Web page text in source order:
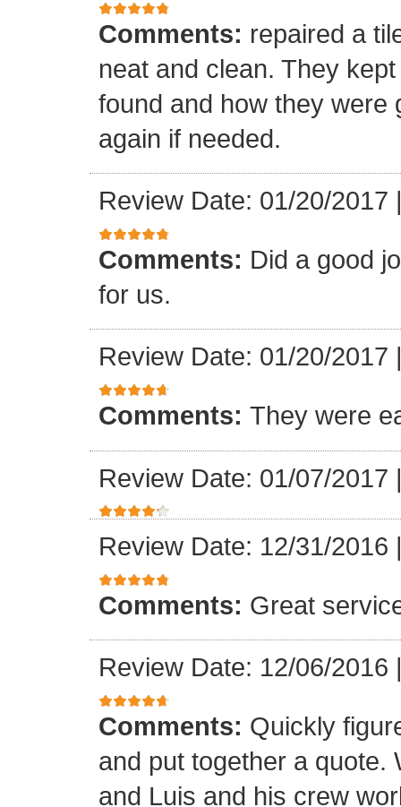
Comments: repaired a
neat and clean. They
found and how they were
again if needed.
Review Date: 01/20/2017
Comments: Did a good
for us.
Review Date: 01/20/2017
Comments: They were
Review Date: 01/07/2017
Review Date: 12/31/2016
Comments: Great
Review Date: 12/06/2016
Comments: Quickly
and put together a quote.
and Luis and his crew